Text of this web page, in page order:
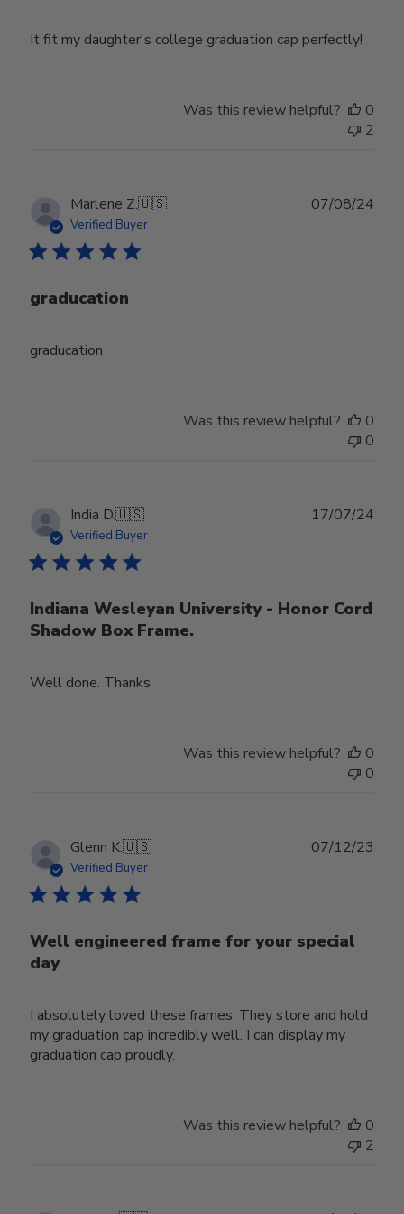
It fit my daughter's college graduation cap perfectly!
Was this review helpful?
0
2
Marlene Z.🇺🇸
Verified Buyer
graducation
graducation
07/08/24
Was this review helpful?
0
0
India D.🇺🇸
Verified Buyer
Indiana Wesleyan University - Honor Cord
Shadow Box Frame.
Well done. Thanks
17/07/24
Was this review helpful?
0
0
Glenn K.🇺🇸
Verified Buyer
Well engineered frame for your special
day
I absolutely loved these frames. They store and hold
my graduation cap incredibly well. I can display my
graduation cap proudly.
07/12/23
Was this review helpful?
0
2